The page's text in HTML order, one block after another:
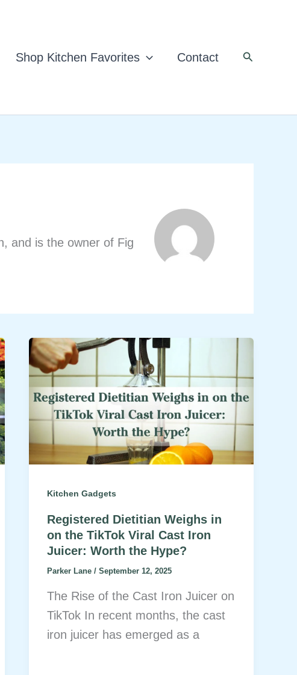
Shop Kitchen Favorites Contact Search
and is the owner of Fig
Kitchen Gadgets
Registered Dietitian Weighs in
on the TikTok Viral Cast Iron
Juicer: Worth the Hype?
Parker Lane / September 12, 2025
The Rise of the Cast Iron Juicer on
TikTok In recent months, the cast
iron juicer has emerged as a